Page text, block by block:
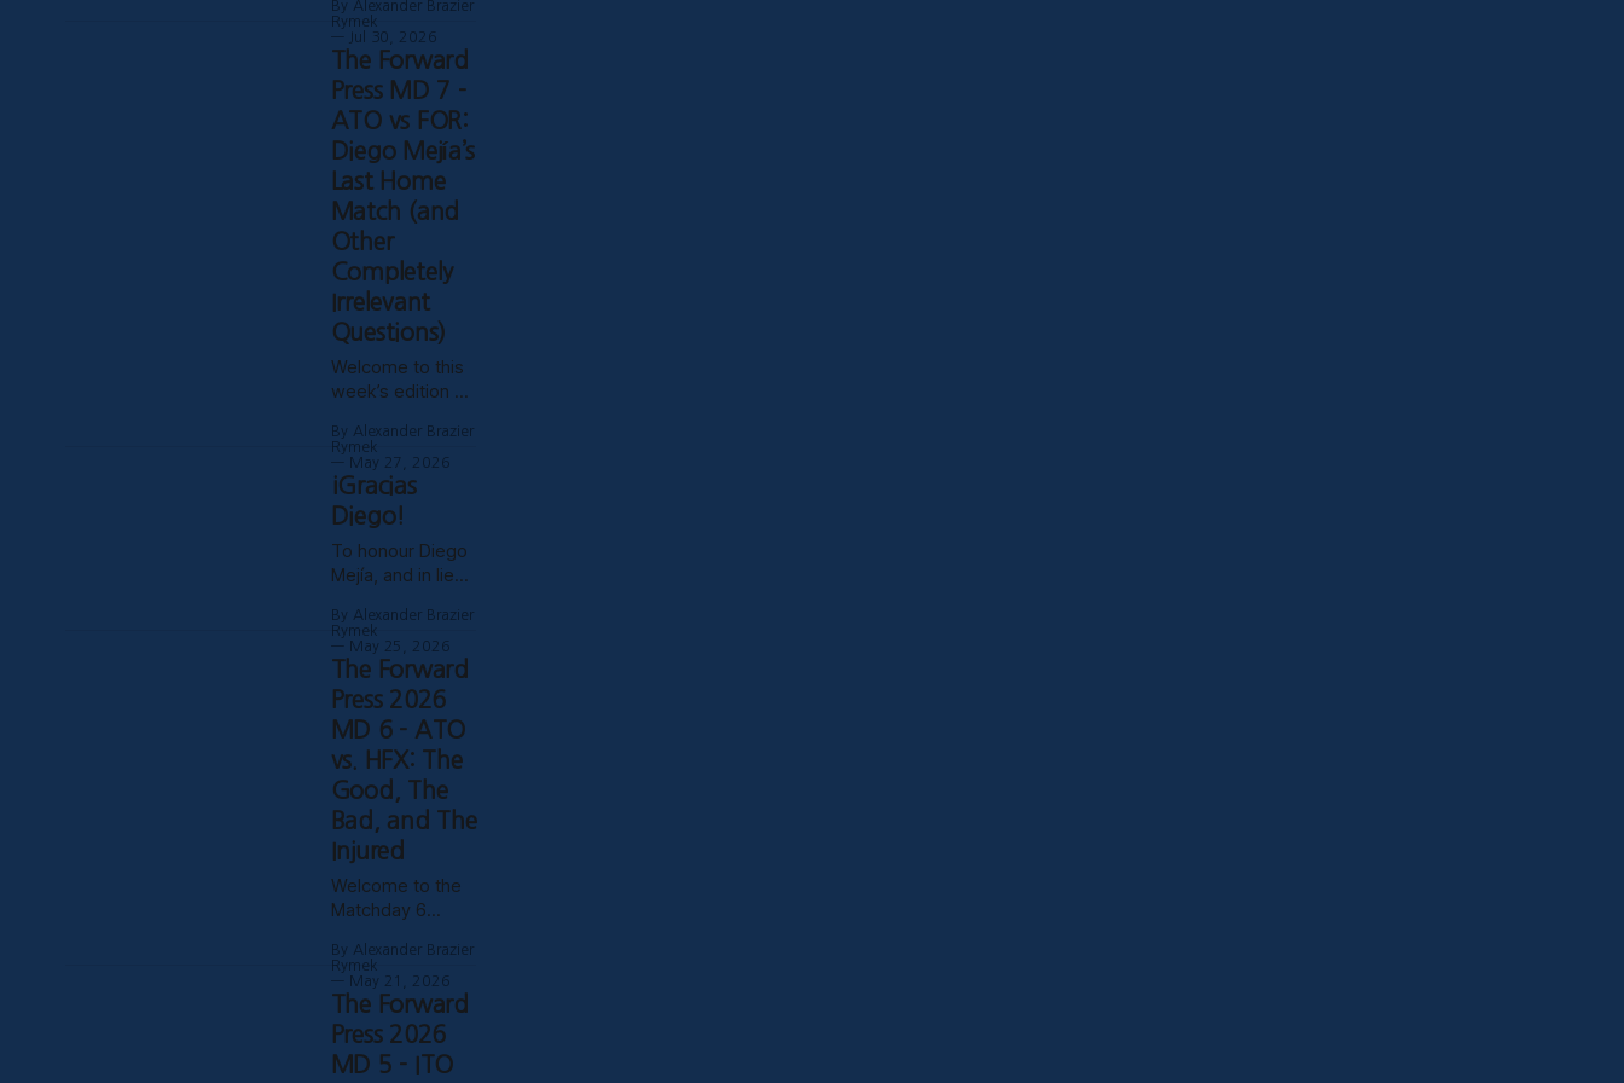
time in two
months! Given
the World Cup,
technical
difficulties with
the website,
certain clubs not
uploading VODs,
and probably
Mars being in
retrograde, we
haven’t been
able to publish
these past
hopefully things
have settled
down, and
By Alexander Brazier
Rymek
Jul 30, 2026
The Forward
Press MD 7 -
ATO vs FOR:
Diego Mejía’s
Last Home
Match (and
Other
Completely
Irrelevant
Questions)
Welcome to this
week’s edition of
Press, covering a
late-materializing
2-1 win against
Forge FC and
Mejía’s last home
match in charge
of Atlético
Ottawa.
Depending on
how his possible
suspension
shakes out, it
could turn out to
be his last match
By Alexander Brazier
Rymek
May 27, 2026
¡Gracias
Diego!
To honour Diego
Mejía, and in lieu
farewell article
for a decidedly
unconventional
manager, CCSG
has decided to
compile six
tributes from
various past and
present
contributors to
The Forward
Press. Without
further ado, here
they are! Patrick
Gibson - What
Ottawa Was
Missing
Professional
sporting success
By Alexander Brazier
Rymek
May 25, 2026
The Forward
Press 2026
MD 6 - ATO
vs. HFX: The
Good, The
Bad, and The
Injured
Welcome to the
Matchday 6
Forward Press!
Fresh off a
massive and
historic 3-1
victory over MLS
By Alexander Brazier
Rymek
May 21, 2026
The Forward
Press 2026
MD 5 - ITO